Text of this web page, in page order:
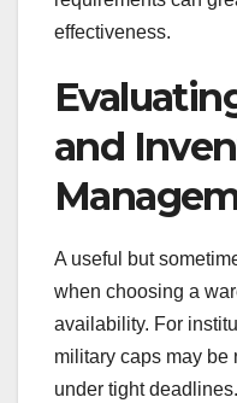
effectiveness.
and
A useful but
when choosing a
availability. For
military caps may be
under tight